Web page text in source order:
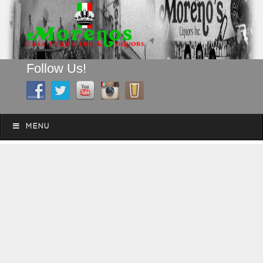
Follow Us!
Menu
MENU